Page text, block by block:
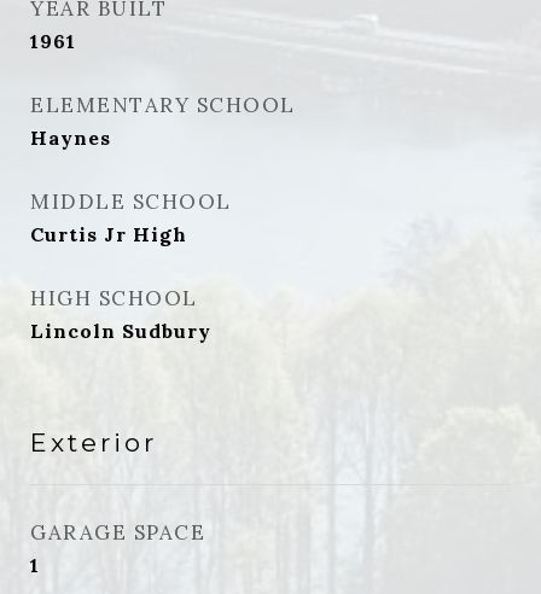
YEAR BUILT
1961
ELEMENTARY SCHOOL
Haynes
MIDDLE SCHOOL
Curtis Jr High
HIGH SCHOOL
Lincoln Sudbury
Exterior
GARAGE SPACE
1